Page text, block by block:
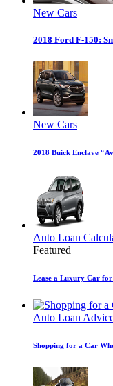
New Cars
2018 Ford F-150:
New Cars
2018 Buick Enclave
Auto Loan
Featured
Lease a Luxury Car
Auto Loan
Shopping for a Car